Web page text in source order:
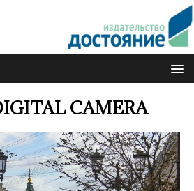
CAMERA